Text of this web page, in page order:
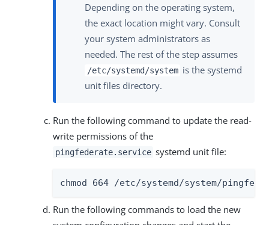
Depending on the operating system,
the exact location might vary. Consult
your system administrators as
needed. The rest of the step assumes
/etc/systemd/system is the systemd
unit files directory.
Run the following command to update the read-
write permissions of the
pingfederate.service systemd unit file:
chmod 664 /etc/systemd/system/
Run the following commands to load the new